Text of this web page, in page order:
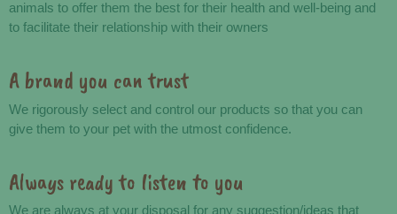
animals to offer them the best for their health and well-being and
to facilitate their relationship with their owners
A brand you can trust
We rigorously select and control our products so that you can
give them to your pet with the utmost confidence.
Always ready to listen to you
We are always at your disposal for any suggestion/ideas that